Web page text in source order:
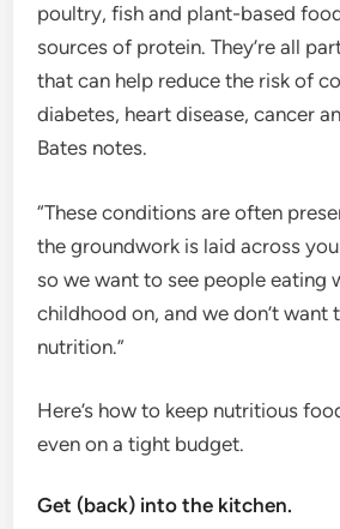
poultry, fish and plant-based
sources of protein. They’re all
that can help reduce the risk of
diabetes, heart disease, cancer
Bates notes.
“These conditions are often
the groundwork is laid across
so we want to see people eating
childhood on, and we don’t want
nutrition.”
Here’s how to keep nutritious
even on a tight budget.
Get (back) into the kitchen.